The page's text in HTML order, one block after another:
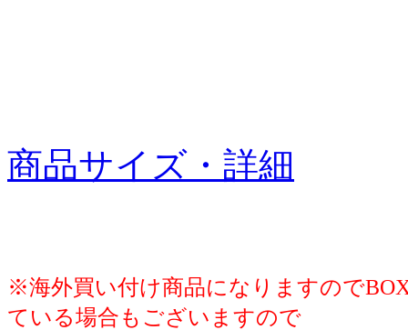
商品サイズ・詳細
※海外買い付け商品になりますので
ている場合もございますので